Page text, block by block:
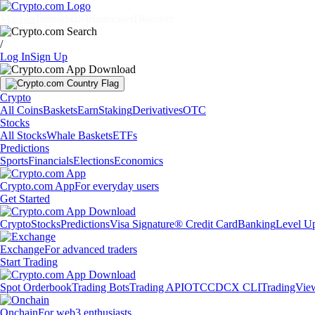
/
Log InSign Up
Crypto
All CoinsBasketsEarnStakingDerivativesOTC
Stocks
All StocksWhale BasketsETFs
Predictions
SportsFinancialsElectionsEconomics
Crypto.com AppFor everyday users
Get Started
CryptoStocksPredictionsVisa Signature® Credit CardBankingLevel
ExchangeFor advanced traders
Start Trading
Spot OrderbookTrading BotsTrading APIOTCCDCX CLI
OnchainFor web3 enthusiasts